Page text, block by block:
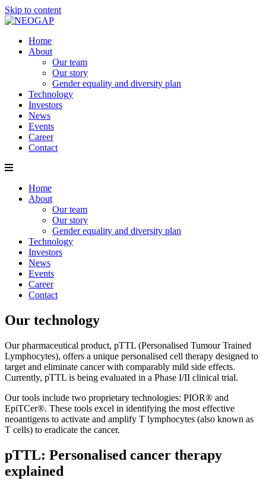
Skip to content
Home
About
Our team
Our story
Gender equality and diversity plan
Technology
Investors
News
Events
Career
Contact
Home
About
Our team
Our story
Gender equality and diversity plan
Technology
Investors
News
Events
Career
Contact
Our technology
Our pharmaceutical product, pTTL (Personalised Tumour Trained
Lymphocytes), offers a unique personalised cell therapy designed to
target and eliminate cancer with comparably mild side effects.
Currently, pTTL is being evaluated in a Phase I/II clinical trial.
Our tools include two proprietary technologies: PIOR® and
EpiTCer®. These tools excel in identifying the most effective
neoantigens to activate and amplify T lymphocytes (also known as
T cells) to eradicate the cancer.
pTTL: Personalised cancer therapy
explained